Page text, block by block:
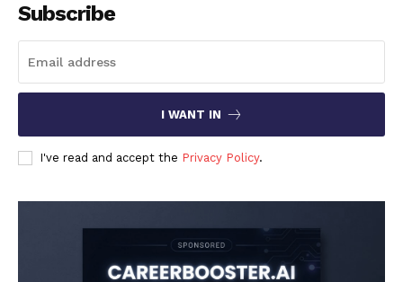
Subscribe
I WANT IN
I've read and accept the Privacy Policy.